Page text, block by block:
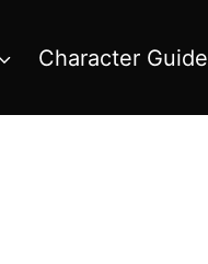
Character Guide